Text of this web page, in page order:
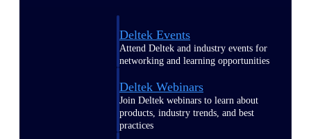
Deltek Events
Attend Deltek and industry events for
networking and learning opportunities
Deltek Webinars
Join Deltek webinars to learn about
products, industry trends, and best
practices